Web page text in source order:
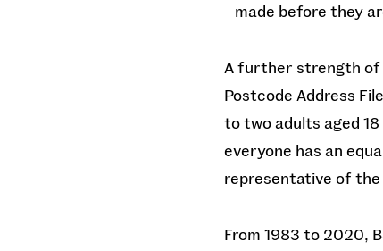
made before they
A further strength of
Postcode Address
to two adults aged
everyone has an
representative of
From 1983 to 2020,